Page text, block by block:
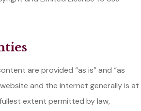
are provided “as is” and “as
and the internet generally is at
extent permitted by law,